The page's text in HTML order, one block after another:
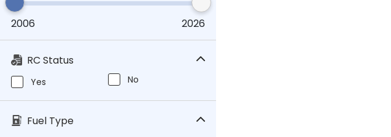
2006 2026
RC Status
Yes No
Fuel Type